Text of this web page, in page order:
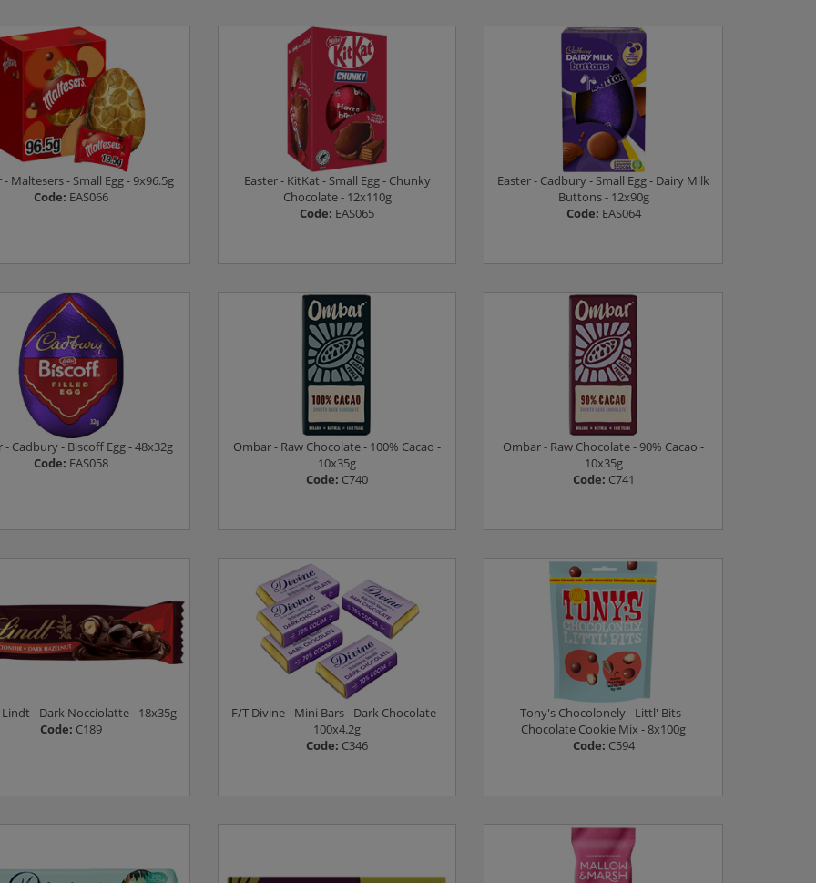
- Maltesers - Small Egg - 9x96.5g
Code: EAS066
Easter - KitKat - Small Egg - Chunky
Chocolate - 12x110g
Code: EAS065
Easter - Cadbury - Small Egg - Dairy Milk
Buttons - 12x90g
Code: EAS064
- Cadbury - Biscoff Egg - 48x32g
Code: EAS058
Ombar - Raw Chocolate - 100% Cacao -
10x35g
Code: C740
Ombar - Raw Chocolate - 90% Cacao -
10x35g
Code: C741
- Dark Nocciolatte - 18x35g
Code: C189
F/T Divine - Mini Bars - Dark Chocolate -
100x4.2g
Code: C346
Tony's Chocolonely - Littl' Bits -
Chocolate Cookie Mix - 8x100g
Code: C594